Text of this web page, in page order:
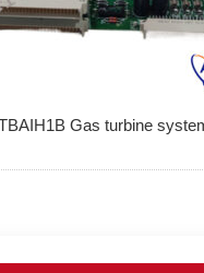
Gas turbine